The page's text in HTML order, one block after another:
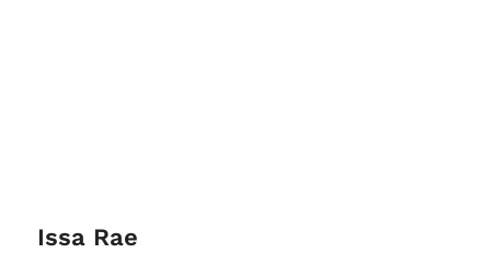
Issa Rae